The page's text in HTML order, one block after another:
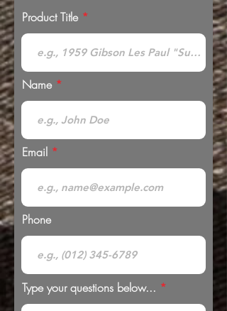
Product Title
Name
Email
Phone
Type your questions below...